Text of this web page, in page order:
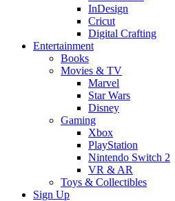
InDesign
Cricut
Digital Crafting
Entertainment
Books
Movies & TV
Marvel
Star Wars
Disney
Gaming
Xbox
PlayStation
Nintendo Switch 2
VR & AR
Toys & Collectibles
Sign Up